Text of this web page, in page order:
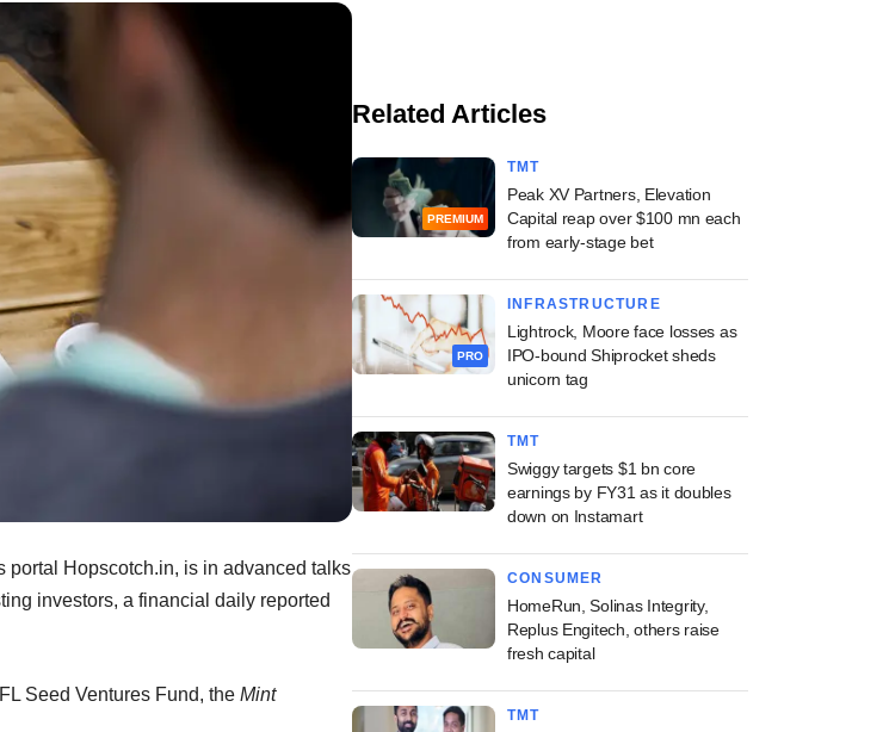
portal Hopscotch.in, is in advanced talks
investors, a financial daily reported
Seed Ventures Fund, the Mint
Related Articles
PREMIUM
TMT
Peak XV Partners, Elevation
Capital reap over $100 mn each
from early-stage bet
PRO
INFRASTRUCTURE
Lightrock, Moore face losses as
IPO-bound Shiprocket sheds
unicorn tag
TMT
Swiggy targets $1 bn core
earnings by FY31 as it doubles
down on Instamart
CONSUMER
HomeRun, Solinas Integrity,
Replus Engitech, others raise
fresh capital
TMT